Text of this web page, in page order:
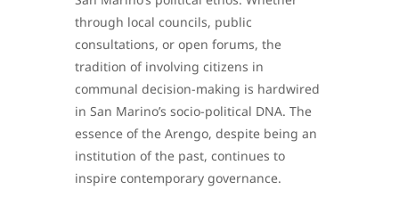
through local councils, public
consultations, or open forums, the
tradition of involving citizens in
communal decision-making is hardwired
in San Marino’s socio-political DNA. The
essence of the Arengo, despite being an
institution of the past, continues to
inspire contemporary governance.